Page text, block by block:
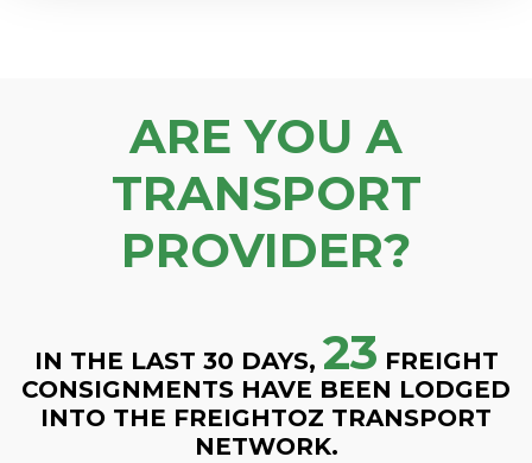
ARE YOU A
TRANSPORT
PROVIDER?
IN THE LAST 30 DAYS, 23 FREIGHT
CONSIGNMENTS HAVE BEEN LODGED
INTO THE FREIGHTOZ TRANSPORT
NETWORK.